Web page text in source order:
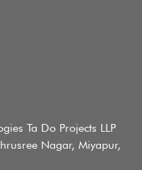
Ta Do Projects LLP
Nagar, Miyapur,